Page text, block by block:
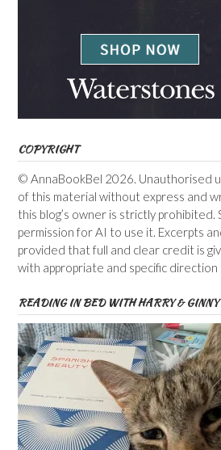
COPYRIGHT
© AnnaBookBel 2026. Unauthorised
of this material without express and
this blog’s owner is strictly prohibited.
permission for AI to use it. Excerpts
provided that full and clear credit is
with appropriate and specific
READING IN BED WITH HARRY & GINNY